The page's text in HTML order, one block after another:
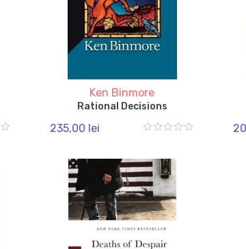
Ken Binmore
Rational Decisions
235,00 lei